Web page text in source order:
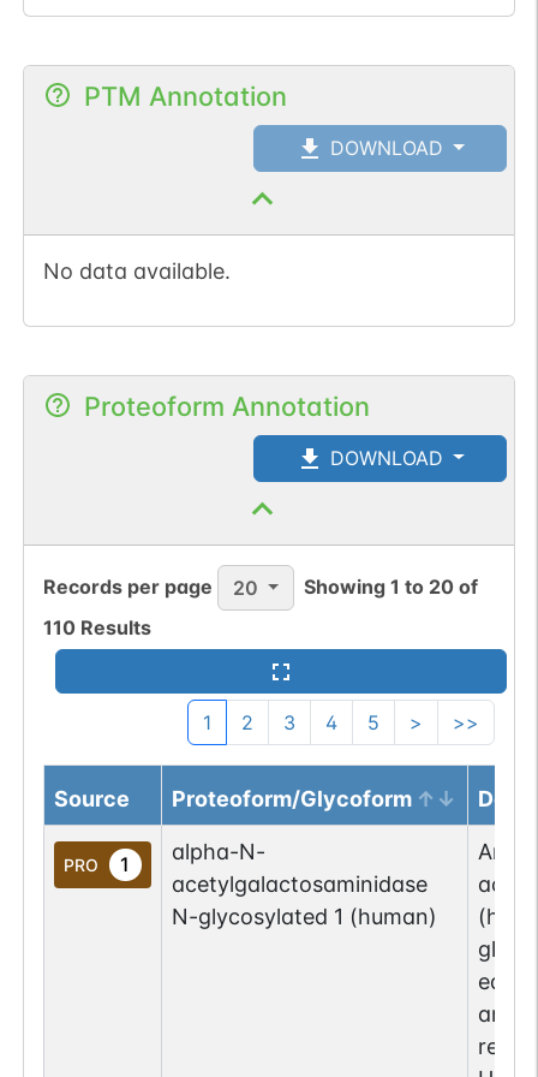
TOPMed 1
gnomAD 1
PTM Annotation
DOWNLOAD
No data available.
Proteoform Annotation
DOWNLOAD
Records per page 20 Showing1 to 20 of
110 Results
1 2 3 4 5 > >>
Source Proteoform/Glycoform
PRO 1
alpha-N-
acetylgalactosaminidase
N-glycosylated 1 (human)
An